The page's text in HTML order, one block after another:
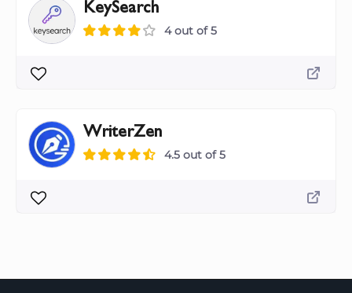
KeySearch
4 out of 5
WriterZen
4.5 out of 5